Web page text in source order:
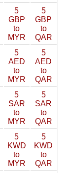
5
GBP
to
MYR
5
GBP
to
QAR
5
AED
to
MYR
5
AED
to
QAR
5
SAR
to
MYR
5
SAR
to
QAR
5
KWD
to
MYR
5
KWD
to
QAR